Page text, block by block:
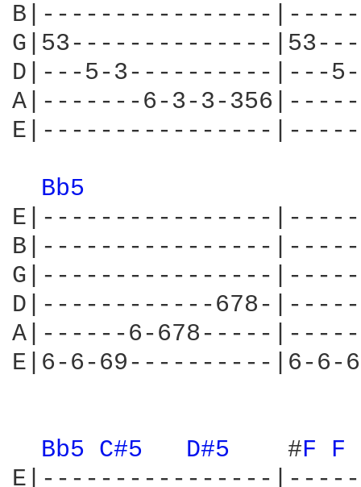
B|----------------
G|53--------------
D|---5-3----------|---
A|-------6-3-3-
E|----------------
Bb5
E|----------------
B|----------------
G|----------------
D|------------678-
A|------6-678-----
E|6-6-69----------|6-
Bb5 C#5 D#5
   #
F F
E|----------------